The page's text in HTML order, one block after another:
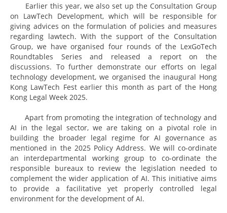
Earlier this year, we also set up the Consultation Group
on LawTech Development, which will be responsible for
giving advices on the formulation of policies and measures
regarding lawtech. With the support of the Consultation
Group, we have organised four rounds of the LexGoTech
Roundtables Series and released a report on the
discussions. To further demonstrate our efforts on legal
technology development, we organised the inaugural Hong
Kong LawTech Fest earlier this month as part of the Hong
Kong Legal Week 2025.
Apart from promoting the integration of technology and
AI in the legal sector, we are taking on a pivotal role in
building the broader legal regime for AI governance as
mentioned in the 2025 Policy Address. We will co-ordinate
an interdepartmental working group to co-ordinate the
responsible bureaux to review the legislation needed to
complement the wider application of AI. This initiative aims
to provide a facilitative yet properly controlled legal
environment for the development of AI.